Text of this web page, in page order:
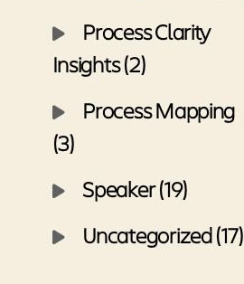
Process Clarity
Insights (2)
Process Mapping
(3)
Speaker (19)
Uncategorized (17)